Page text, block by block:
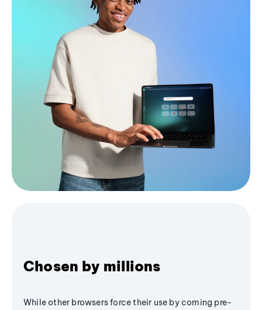
Chosen by millions
While other browsers force their use by coming pre-